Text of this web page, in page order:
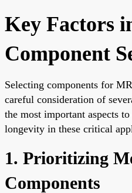
Key Factors
Component
Selecting components for
careful consideration of
the most important aspects
longevity in these critical
1. Prioritizing
Components